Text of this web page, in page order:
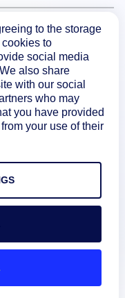
to the storage
to
social media
also share
with our social
who may
you have provided
your use of their